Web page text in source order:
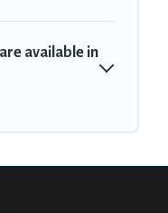
available in